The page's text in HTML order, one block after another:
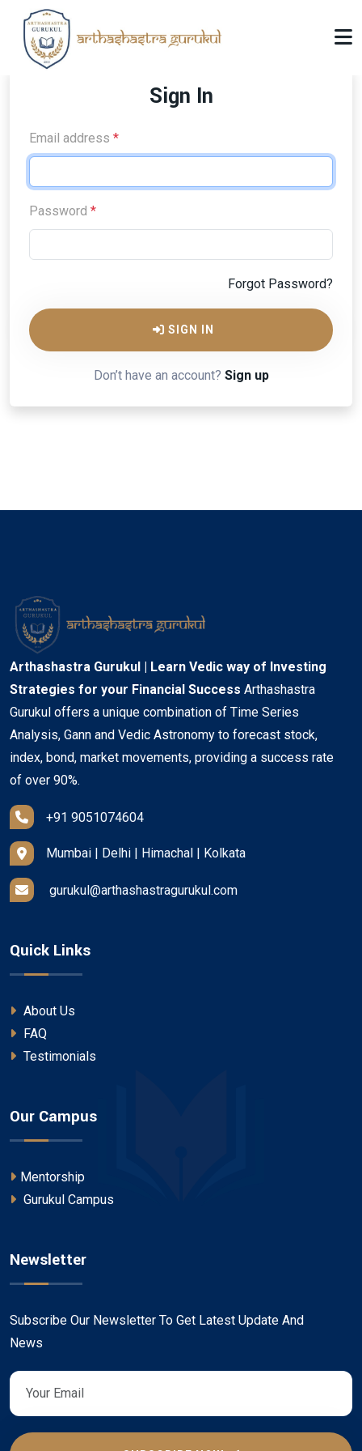
Sign In
Email address *
Password *
Forgot Password?
SIGN IN
Don’t have an account? Sign up
Arthashastra Gurukul | Learn Vedic way of Investing
Strategies for your Financial Success Arthashastra
Gurukul offers a unique combination of Time Series
Analysis, Gann and Vedic Astronomy to forecast stock,
index, bond, market movements, providing a success rate
of over 90%.
+91 9051074604
Mumbai | Delhi | Himachal | Kolkata
gurukul@arthashastragurukul.com
Quick Links
About Us
FAQ
Testimonials
Our Campus
Mentorship
Gurukul Campus
Newsletter
Subscribe Our Newsletter To Get Latest Update And
News